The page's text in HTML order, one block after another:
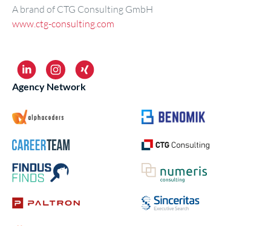
A brand of CTG Consulting GmbH
www.ctg-consulting.com
Agency Network